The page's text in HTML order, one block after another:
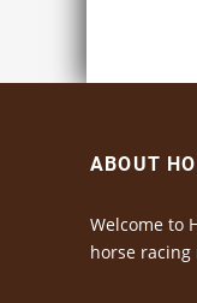
ABOUT
Welcome to
horse racing